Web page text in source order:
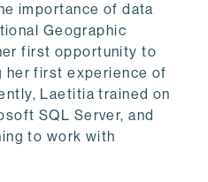
importance of data
Geographic
first opportunity to
her first experience of
Laetitia trained on
SQL Server, and
to work with